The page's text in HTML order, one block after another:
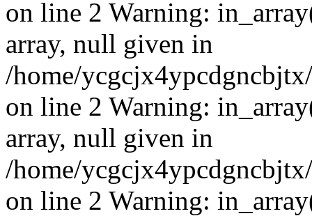
on line 2 Warning:
array, null given in
/home/
on line 2 Warning:
array, null given in
/home/
on line 2 Warning: